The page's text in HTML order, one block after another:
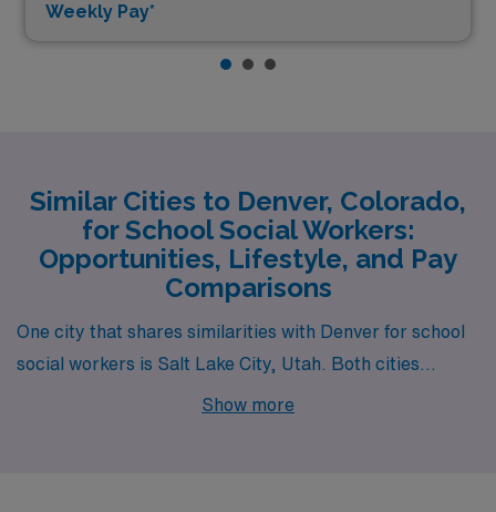
Weekly Pay*
Similar Cities to Denver, Colorado,
for School Social Workers:
Opportunities, Lifestyle, and Pay
Comparisons
One city that shares similarities with Denver for school
social workers is Salt Lake City, Utah. Both cities
present a blend of urban life and outdoor recreational
Show more